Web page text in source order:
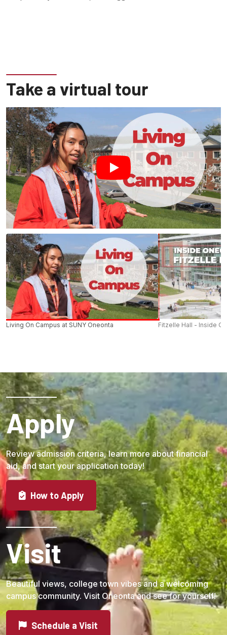
Take a virtual tour
Living On Campus at SUNY Oneonta Fitzelle Hall - Inside
Apply
Review admission criteria, learn more about financial
aid, and start your application today!
How to Apply
Visit
Beautiful views, college town vibes and a welcoming
campus community. Visit Oneonta and see for yourself!
Schedule a Visit